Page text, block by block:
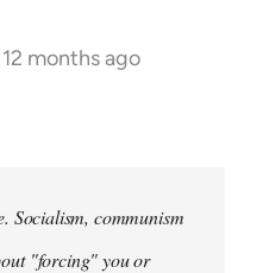
12 months ago
Socialism, communism
"forcing" you or